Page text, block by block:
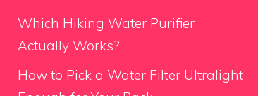
Which Hiking Water Purifier
Actually Works?
How to Pick a Water Filter Ultralight